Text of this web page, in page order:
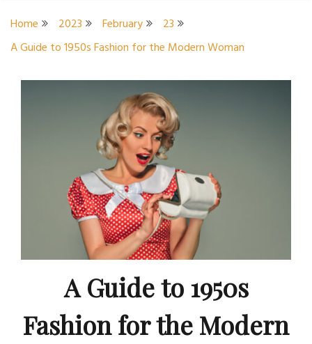
Housewife
Home 2023 February
23
A Guide to 1950s Fashion for the Modern Woman
A Guide to 1950s
Fashion for the Modern